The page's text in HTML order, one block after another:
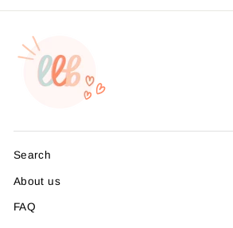
Search
About us
FAQ